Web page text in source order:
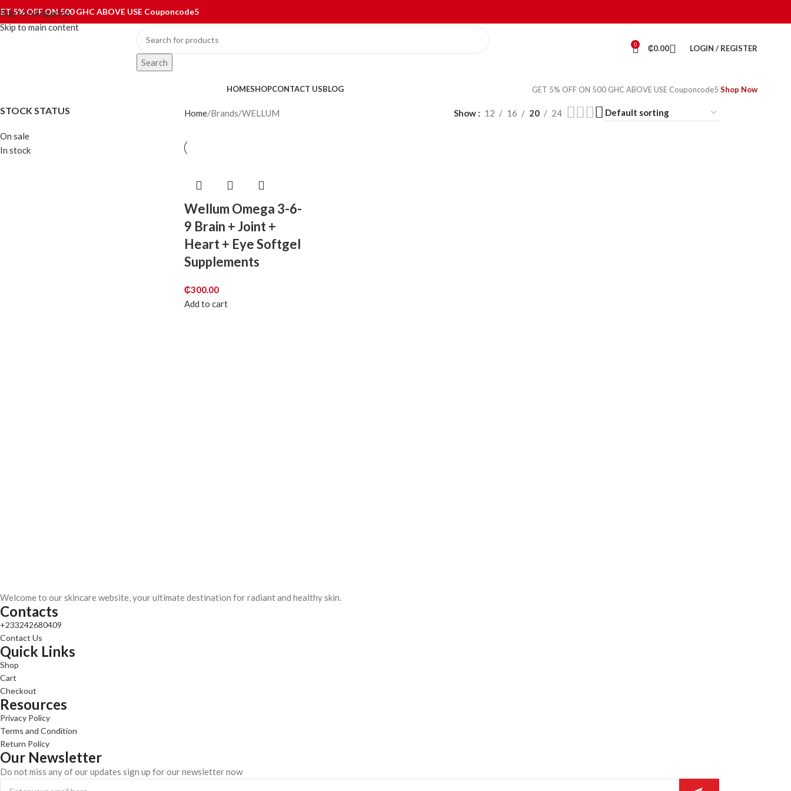
Skip to navigation
Skip to main content
5% OFF ON 500 GHC ABOVE USE Couponcode5
Search
0 ₵0.00 LOGIN / REGISTER
HOMESHOPCONTACT USBLOG GET 5% OFF ON 500 GHC ABOVE USE Couponcode5 Shop Now
STOCK STATUS
On sale
In stock
Home Brands WELLUM Show 12 16 20 24
Wellum Omega 3-6-
9 Brain + Joint +
Heart + Eye Softgel
Supplements
₵300.00
Add to cart
Welcome to our skincare website, your ultimate destination for radiant and healthy skin.
Contacts
+233242680409
Contact Us
Quick Links
Shop
Cart
Checkout
Resources
Privacy Policy
Terms and Condition
Return Policy
Our Newsletter
Do not miss any of our updates sign up for our newsletter now